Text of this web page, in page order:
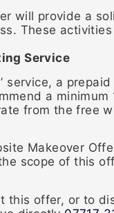
will provide a
These
Service
service, a
a
from the free
Makeover
scope of this
this offer, or to